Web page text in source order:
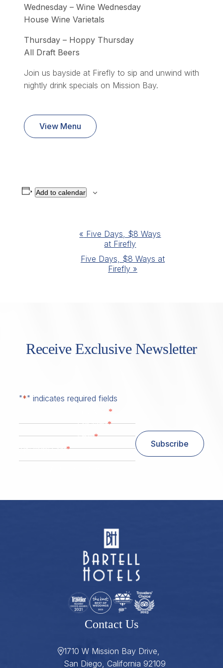
Wednesday – Wine Wednesday
House Wine Varietals
Thursday – Hoppy Thursday
All Draft Beers
Join us bayside at Firefly to sip and unwind with
nightly drink specials on Mission Bay.
View Menu
Add to calendar
« Five Days, $8 Ways
at Firefly
Five Days, $8 Ways at
Firefly »
Receive Exclusive Newsletter
"*" indicates required fields
*
Last Name*
Email*
Zip/ Postal Code* Subscribe
Contact Us
1710 W Mission Bay Drive,
San Diego, California 92109